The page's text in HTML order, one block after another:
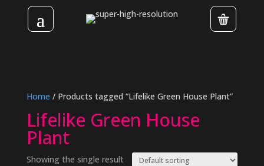
Home / Products tagged “Lifelike Green House Plant”
Lifelike Green House
Plant
Showing the single result